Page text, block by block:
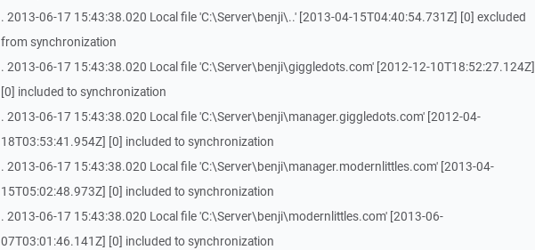
. 2013-06-17 15:43:38.020 Local file 'C:\Server\benji\..' [2013-04-15T04:40:54.731Z] [0] excluded
from synchronization
. 2013-06-17 15:43:38.020 Local file 'C:\Server\benji\giggledots.com' [2012-12-10T18:52:27.124Z]
[0] included to synchronization
. 2013-06-17 15:43:38.020 Local file 'C:\Server\benji\manager.giggledots.com' [2012-04-
18T03:53:41.954Z] [0] included to synchronization
. 2013-06-17 15:43:38.020 Local file 'C:\Server\benji\manager.modernlittles.com' [2013-04-
15T05:02:48.973Z] [0] included to synchronization
. 2013-06-17 15:43:38.020 Local file 'C:\Server\benji\modernlittles.com' [2013-06-
07T03:01:46.141Z] [0] included to synchronization